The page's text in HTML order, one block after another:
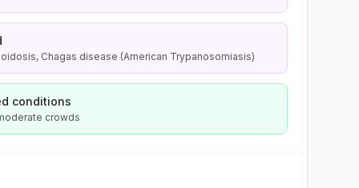
Chagas disease (American Trypanosomiasis)
conditions
crowds